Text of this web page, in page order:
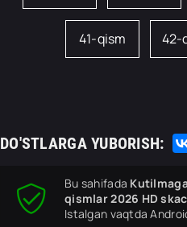
41-qism 42-
DO'STLARGA YUBORISH:
Bu sahifada
qismlar 2026 HD
Istalgan vaqtda